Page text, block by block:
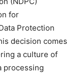
for
Protection
decision comes
a culture of
processing